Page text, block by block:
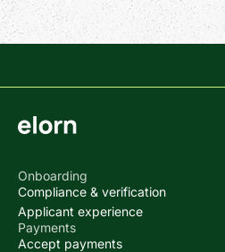
Onboarding
Compliance & verification
Applicant experience
Payments
Accept payments